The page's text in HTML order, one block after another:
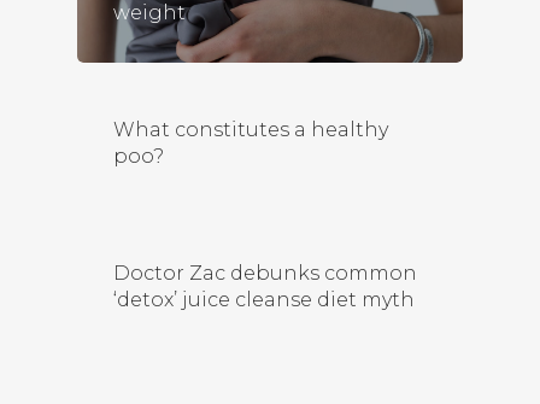
weight
What constitutes a healthy
poo?
Doctor Zac debunks common
‘detox’ juice cleanse diet myth